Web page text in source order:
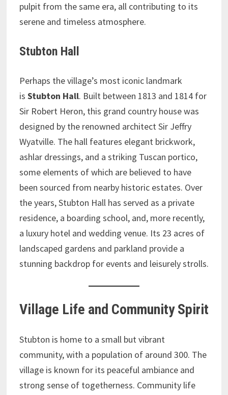
pulpit from the same era, all contributing to its
serene and timeless atmosphere.
Stubton Hall
Perhaps the village’s most iconic landmark
is Stubton Hall. Built between 1813 and 1814 for
Sir Robert Heron, this grand country house was
designed by the renowned architect Sir Jeffry
Wyatville. The hall features elegant brickwork,
ashlar dressings, and a striking Tuscan portico,
some elements of which are believed to have
been sourced from nearby historic estates. Over
the years, Stubton Hall has served as a private
residence, a boarding school, and, more recently,
a luxury hotel and wedding venue. Its 23 acres of
landscaped gardens and parkland provide a
stunning backdrop for events and leisurely strolls.
Village Life and Community Spirit
Stubton is home to a small but vibrant
community, with a population of around 300. The
village is known for its peaceful ambiance and
strong sense of togetherness. Community life